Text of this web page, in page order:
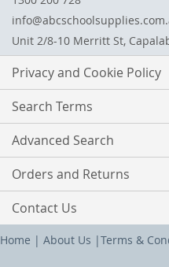
Unit 2/8-10 Merritt St,
Privacy and Cookie Policy
Search Terms
Advanced Search
Orders and Returns
Contact Us
Home | About Us |Terms &